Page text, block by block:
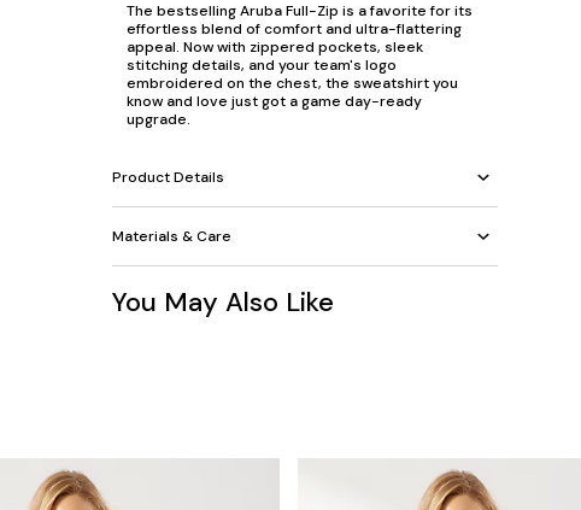
The bestselling Aruba Full-Zip is a favorite for its
effortless blend of comfort and ultra-flattering
appeal. Now with zippered pockets, sleek
stitching details, and your team's logo
embroidered on the chest, the sweatshirt you
know and love just got a game day-ready
upgrade.
Product Details
Materials & Care
You May Also Like